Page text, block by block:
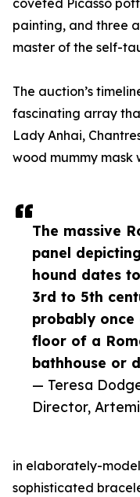
The massive
panel
hound dates
3rd to 5th
probably
floor of a
bathhouse or
— Teresa
Director,
coveted Picasso
painting, and three
master of the self-
The auction’s
fascinating array
Lady Anhai,
wood mummy mask
in elaborately-
sophisticated